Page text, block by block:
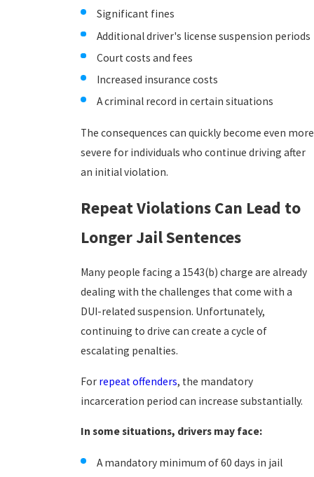
Significant fines
Additional driver's license suspension periods
Court costs and fees
Increased insurance costs
A criminal record in certain situations
The consequences can quickly become even more
severe for individuals who continue driving after
an initial violation.
Repeat Violations Can Lead to
Longer Jail Sentences
Many people facing a 1543(b) charge are already
dealing with the challenges that come with a
DUI-related suspension. Unfortunately,
continuing to drive can create a cycle of
escalating penalties.
For repeat offenders, the mandatory
incarceration period can increase substantially.
In some situations, drivers may face:
A mandatory minimum of 60 days in jail